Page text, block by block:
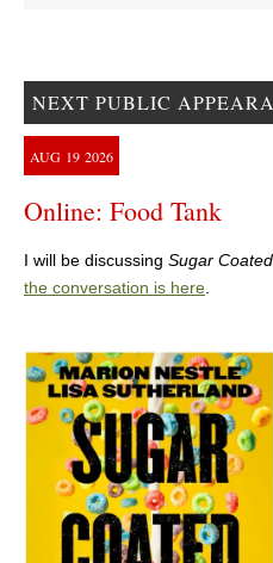
NEXT PUBLIC
AUG 19 2026
Online: Food Tank
I will be discussing Sugar Coated
the conversation is here.